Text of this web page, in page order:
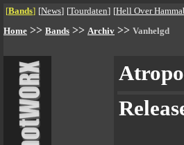
[Bands] [News] [Tourdaten] [Hell Over
Home >> Bands >> Archiv >> Vanhelgd